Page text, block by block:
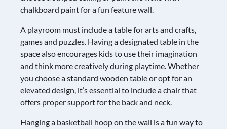
chalkboard paint for a fun feature wall.
A playroom must include a table for arts and crafts,
games and puzzles. Having a designated table in the
space also encourages kids to use their imagination
and think more creatively during playtime. Whether
you choose a standard wooden table or opt for an
elevated design, it’s essential to include a chair that
offers proper support for the back and neck.
Hanging a basketball hoop on the wall is a fun way to